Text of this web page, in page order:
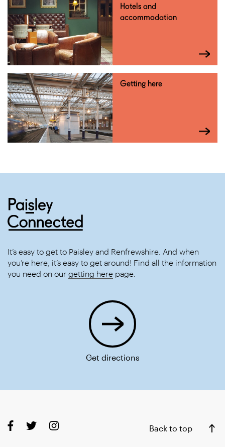
Hotels and
accommodation
Getting here
It’s easy to get to Paisley and Renfrewshire. And when
you’re here, it’s easy to get around! Find all the information
you need on our getting here page.
Get directions
Back to top